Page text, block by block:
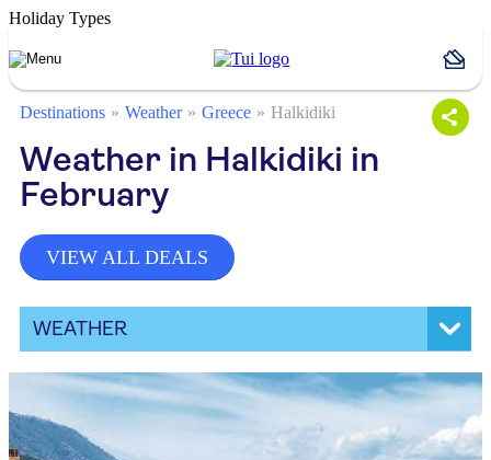
Holiday Types
Destinations Weather Greece Halkidiki
Weather in Halkidiki in
February
VIEW ALL DEALS
WEATHER